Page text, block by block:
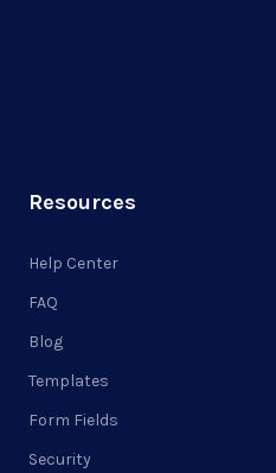
Resources
Help Center
FAQ
Blog
Templates
Form Fields
Security